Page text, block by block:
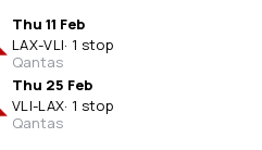
Thu 11 Feb
LAX-VLI· 1 stop
Qantas
Thu 25 Feb
VLI-LAX· 1 stop
Qantas